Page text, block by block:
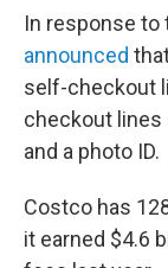
In response to
announced
self-checkout
checkout
and a photo ID.
Costco has
it earned $4.6